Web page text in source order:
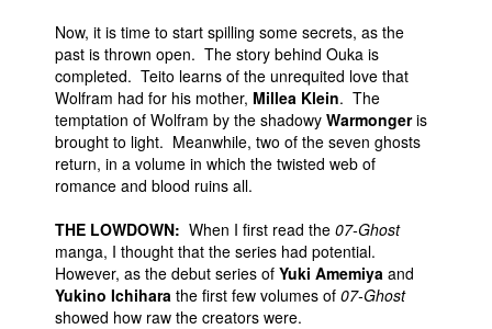
Now, it is time to start spilling some secrets, as the
past is thrown open. The story behind Ouka is
completed. Teito learns of the unrequited love that
Wolfram had for his mother, Millea Klein. The
temptation of Wolfram by the shadowy Warmongeris
brought to light. Meanwhile, two of the seven ghosts
return, in a volume in which the twisted web of
romance and blood ruins all.
THE LOWDOWN: When I first read the 07-Ghost
manga, I thought that the series had potential.
However, as the debut series of Yuki Amemiya and
Yukino Ichihara the first few volumes of 07-Ghost
showed how raw the creators were.